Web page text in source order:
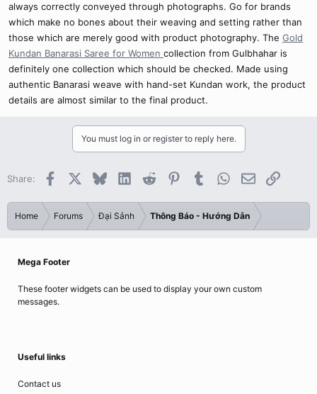
e
r
always correctly conveyed through photographs. Go for brands
which make no bones about their weaving and setting rather than
those which are merely good with product photography. The Gold
Kundan Banarasi Saree for Women collection from Gulbhahar is
definitely one collection which should be checked. Made using
authentic Banarasi weave with hand-set Kundan work, the product
details are almost similar to the final product.
You must log in or register to reply here.
Share: Facebook BlueskyLinkedInReddit PinterestTumblrWhatsApp
EmailLink
Home Forums Đại Sảnh Thông Báo - Hướng Dẫn
Mega Footer
These footer widgets can be used to display your own custom
messages.
Useful links
Contact us